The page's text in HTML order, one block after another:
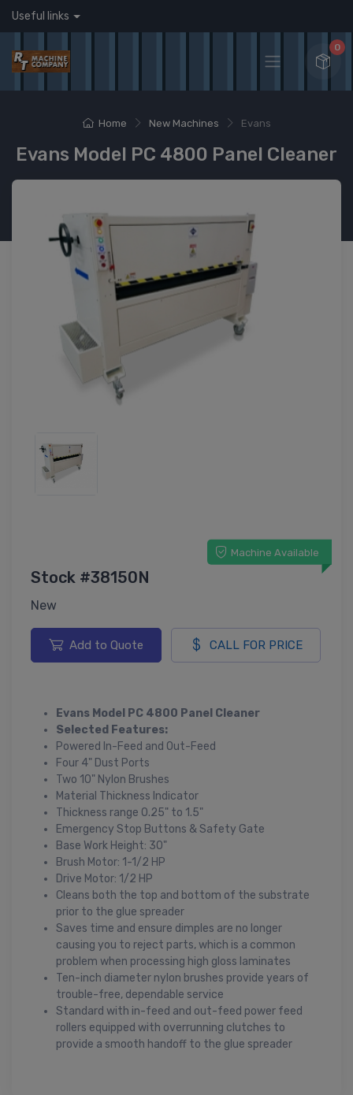
Useful links
0
Home New Machines Evans
Evans Model PC 4800 Panel Cleaner
Machine Available
Stock #38150N
New
Add to Quote CALL FOR PRICE
Evans Model PC 4800 Panel Cleaner
Selected Features:
Powered In-Feed and Out-Feed
Four 4" Dust Ports
Two 10" Nylon Brushes
Material Thickness Indicator
Thickness range 0.25" to 1.5"
Emergency Stop Buttons & Safety Gate
Base Work Height: 30"
Brush Motor: 1-1/2 HP
Drive Motor: 1/2 HP
Cleans both the top and bottom of the substrate
prior to the glue spreader
Saves time and ensure dimples are no longer
causing you to reject parts, which is a common
problem when processing high gloss laminates
Ten-inch diameter nylon brushes provide years of
trouble-free, dependable service
Standard with in-feed and out-feed power feed
rollers equipped with overrunning clutches to
provide a smooth handoff to the glue spreader